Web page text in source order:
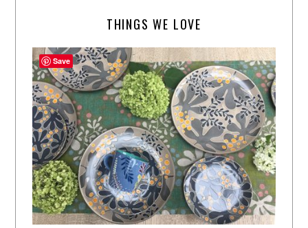
THINGS WE LOVE
Save